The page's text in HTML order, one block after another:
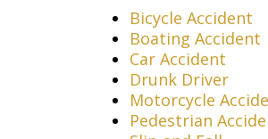
Bicycle Accident
Boating Accident
Car Accident
Drunk Driver
Motorcycle
Pedestrian